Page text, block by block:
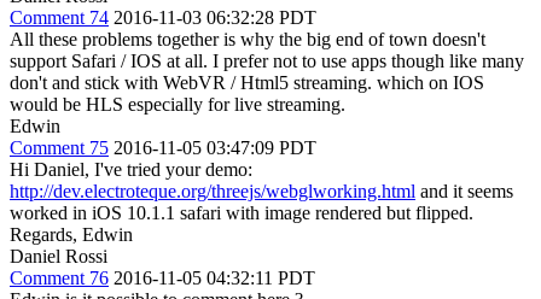
Comment 74 2016-11-03 06:32:28 PDT
All these problems together is why the big end of town doesn't
support Safari / IOS at all. I prefer not to use apps though like many
don't and stick with WebVR / Html5 streaming. which on IOS
would be HLS especially for live streaming.
Edwin
Comment 75 2016-11-05 03:47:09 PDT
Hi Daniel, I've tried your demo:
http://dev.electroteque.org/threejs/webglworking.html and it seems
worked in iOS 10.1.1 safari with image rendered but flipped.
Regards, Edwin
Daniel Rossi
Comment 76 2016-11-05 04:32:11 PDT